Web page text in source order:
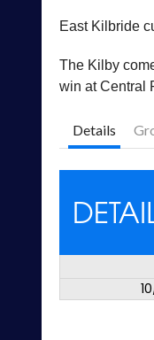
East Kilbride
The Kilby
win at Central
Details